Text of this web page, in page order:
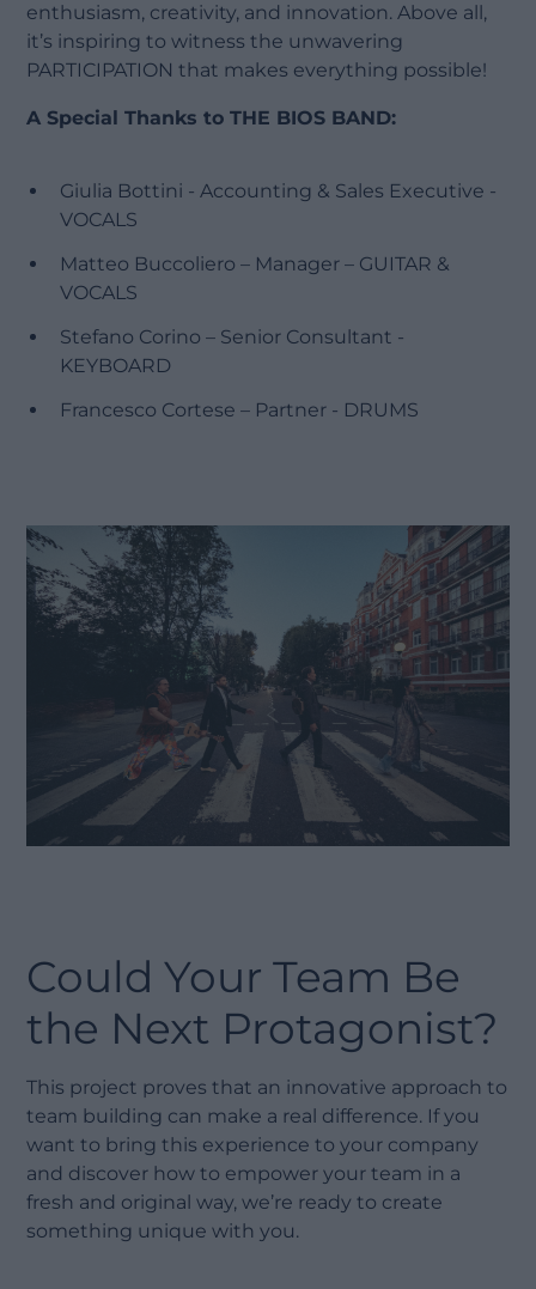
enthusiasm, creativity, and innovation. Above all,
it’s inspiring to witness the unwavering
PARTICIPATION that makes everything possible!
A Special Thanks to THE BIOS BAND:
Giulia Bottini - Accounting & Sales Executive -
VOCALS
Matteo Buccoliero – Manager – GUITAR &
VOCALS
Stefano Corino – Senior Consultant -
KEYBOARD
Francesco Cortese – Partner - DRUMS
Could Your Team Be
the Next Protagonist?
This project proves that an innovative approach to
team building can make a real difference. If you
want to bring this experience to your company
and discover how to empower your team in a
fresh and original way, we’re ready to create
something unique with you.